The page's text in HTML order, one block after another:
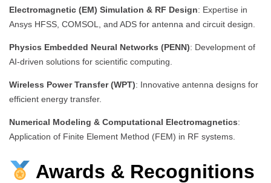
Electromagnetic (EM) Simulation & RF Design: Expertise in
Ansys HFSS, COMSOL, and ADS for antenna and circuit design.
Physics Embedded Neural Networks (PENN): Development of
AI-driven solutions for scientific computing.
Wireless Power Transfer (WPT): Innovative antenna designs for
efficient energy transfer.
Numerical Modeling & Computational Electromagnetics:
Application of Finite Element Method (FEM) in RF systems.
Awards & Recognitions